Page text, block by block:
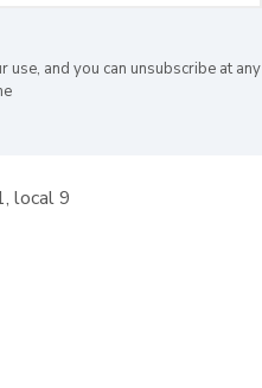
and you can unsubscribe at any
local 9